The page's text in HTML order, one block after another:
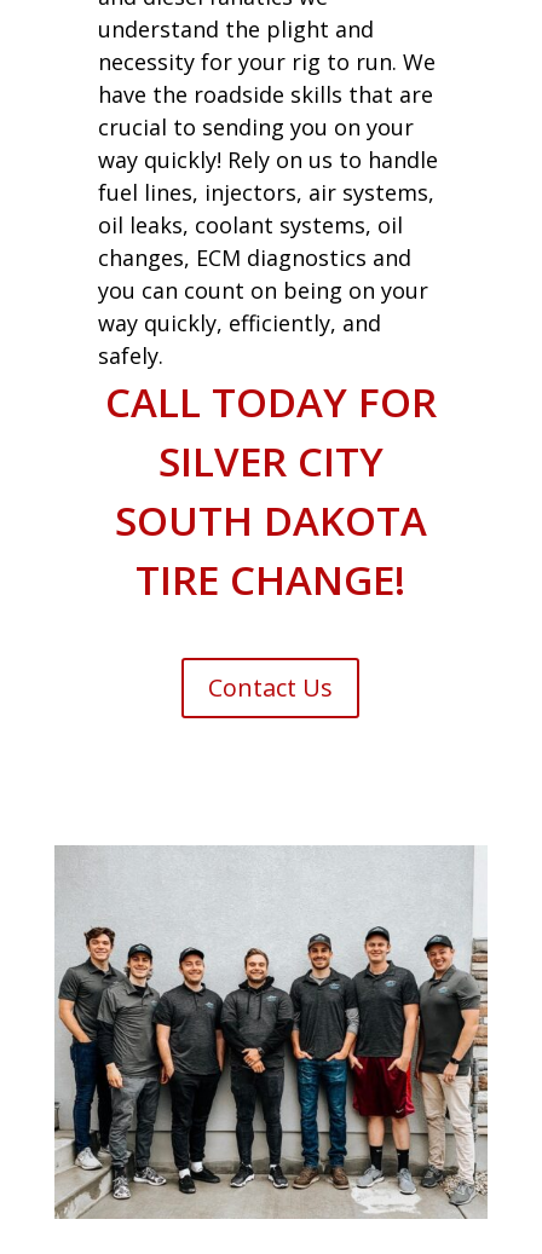
understand the plight and
necessity for your rig to run. We
have the roadside skills that are
crucial to sending you on your
way quickly! Rely on us to handle
fuel lines, injectors, air systems,
oil leaks, coolant systems, oil
changes, ECM diagnostics and
you can count on being on your
way quickly, efficiently, and
safely.
CALL TODAY FOR
SILVER CITY
SOUTH DAKOTA
TIRE CHANGE!
Contact Us